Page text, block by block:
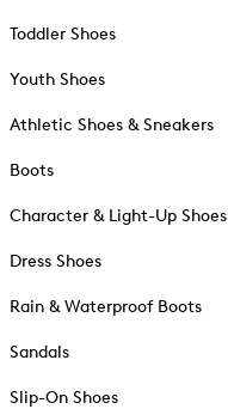
Toddler Shoes
Youth Shoes
Athletic Shoes & Sneakers
Boots
Character & Light-Up Shoes
Dress Shoes
Rain & Waterproof Boots
Sandals
Slip-On Shoes